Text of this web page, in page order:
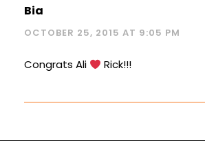
Bia
OCTOBER 25, 2015 AT 9:05 PM
Congrats Ali Rick!!!